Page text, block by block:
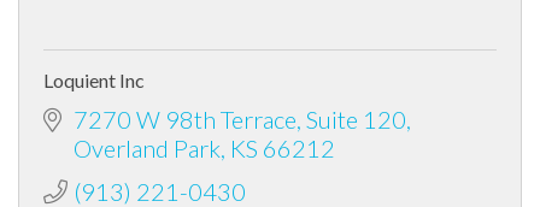
Loquient Inc
7270 W 98th Terrace, Suite 120
Overland Park KS 66212
(913) 221-0430